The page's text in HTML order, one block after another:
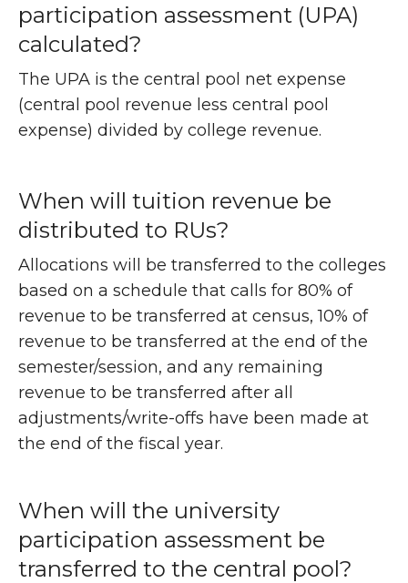
participation assessment (UPA)
calculated?
The UPA is the central pool net expense
(central pool revenue less central pool
expense) divided by college revenue.
When will tuition revenue be
distributed to RUs?
Allocations will be transferred to the colleges
based on a schedule that calls for 80% of
revenue to be transferred at census, 10% of
revenue to be transferred at the end of the
semester/session, and any remaining
revenue to be transferred after all
adjustments/write-offs have been made at
the end of the fiscal year.
When will the university
participation assessment be
transferred to the central pool?